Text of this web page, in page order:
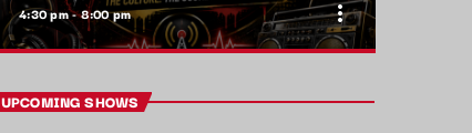
4:30 pm - 8:00 pm more_vert
Hip Hop Pulse
UPCOMING SHOWS